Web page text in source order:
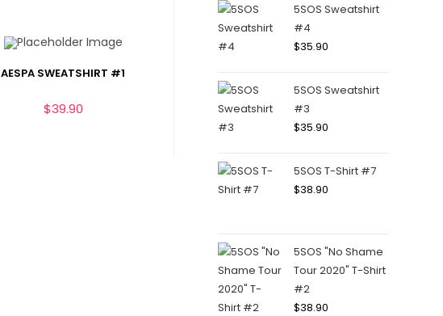
AESPA SWEATSHIRT #1
$39.90
5SOS Sweatshirt
#4
$35.90
5SOS Sweatshirt
#3
$35.90
5SOS T-Shirt #7
$38.90
5SOS "No Shame
Tour 2020" T-Shirt
#2
$38.90